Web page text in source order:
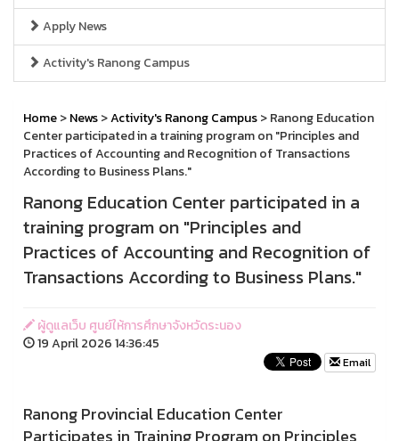
Apply News
Activity's Ranong Campus
Home>News>Activity's Ranong Campus> Ranong Education
Center participated in a training program on "Principles and
Practices of Accounting and Recognition of Transactions
According to Business Plans."
Ranong Education Center participated in a
training program on "Principles and
Practices of Accounting and Recognition of
Transactions According to Business Plans."
ผู้ดูแลเว็บ ศูนย์ให้การศึกษาจังหวัดระนอง
19 April 2026 14:36:45
Email
Ranong Provincial Education Center
Participates in Training Program on Principles